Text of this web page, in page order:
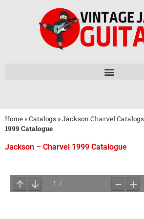
Home »Catalogs »Jackson Charvel Catalogs
1999 Catalogue
Jackson – Charvel 1999 Catalogue
for
PDF